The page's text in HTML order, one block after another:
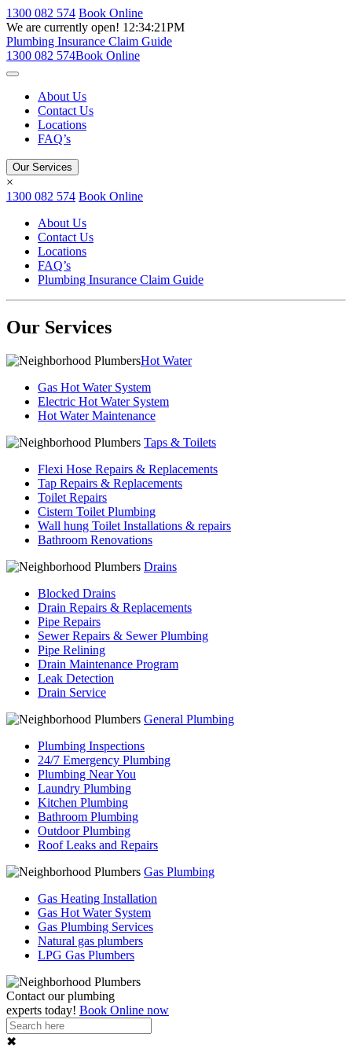
1300 082 574 Book Online
We are currently open! 12:34:21PM
Plumbing Insurance Claim Guide
1300 082 574Book Online
About Us
Contact Us
Locations
FAQ’s
Our Services
×
1300 082 574 Book Online
About Us
Contact Us
Locations
FAQ’s
Plumbing Insurance Claim Guide
Our Services
Hot Water
Gas Hot Water System
Electric Hot Water System
Hot Water Maintenance
Taps & Toilets
Flexi Hose Repairs & Replacements
Tap Repairs & Replacements
Toilet Repairs
Cistern Toilet Plumbing
Wall hung Toilet Installations & repairs
Bathroom Renovations
Drains
Blocked Drains
Drain Repairs & Replacements
Pipe Repairs
Sewer Repairs & Sewer Plumbing
Pipe Relining
Drain Maintenance Program
Leak Detection
Drain Service
General Plumbing
Plumbing Inspections
24/7 Emergency Plumbing
Plumbing Near You
Laundry Plumbing
Kitchen Plumbing
Bathroom Plumbing
Outdoor Plumbing
Roof Leaks and Repairs
Gas Plumbing
Gas Heating Installation
Gas Hot Water System
Gas Plumbing Services
Natural gas plumbers
LPG Gas Plumbers
Contact ourplumbing
experts today! Book Online now
✖